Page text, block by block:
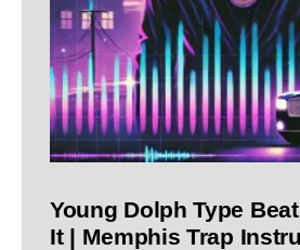
Young Dolph Type
It | Memphis Trap